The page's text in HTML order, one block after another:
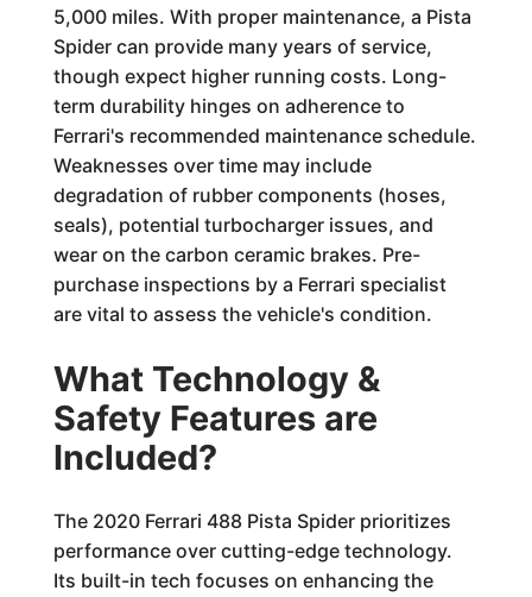
5,000 miles. With proper maintenance, a Pista
Spider can provide many years of service,
though expect higher running costs. Long-
term durability hinges on adherence to
Ferrari's recommended maintenance schedule.
Weaknesses over time may include
degradation of rubber components (hoses,
seals), potential turbocharger issues, and
wear on the carbon ceramic brakes. Pre-
purchase inspections by a Ferrari specialist
are vital to assess the vehicle's condition.
What Technology &
Safety Features are
Included?
The 2020 Ferrari 488 Pista Spider prioritizes
performance over cutting-edge technology.
Its built-in tech focuses on enhancing the